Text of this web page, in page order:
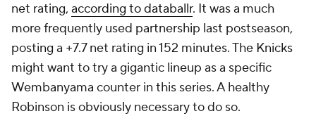
net rating, according to databallr. It was a much
more frequently used partnership last postseason,
posting a +7.7 net rating in 152 minutes. The Knicks
might want to try a gigantic lineup as a specific
Wembanyama counter in this series. A healthy
Robinson is obviously necessary to do so.